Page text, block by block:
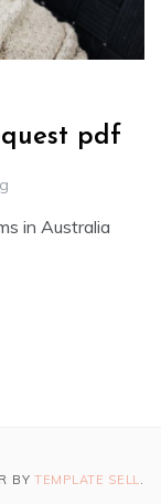
pdf
in Australia
BY TEMPLATE SELL